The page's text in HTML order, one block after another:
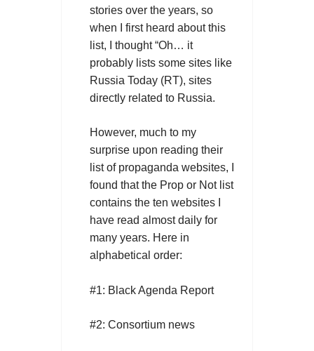
stories over the years, so
when I first heard about this
list, I thought “Oh… it
probably lists some sites like
Russia Today (RT), sites
directly related to Russia.
However, much to my
surprise upon reading their
list of propaganda websites, I
found that the Prop or Not list
contains the ten websites I
have read almost daily for
many years. Here in
alphabetical order:
#1: Black Agenda Report
#2: Consortium news